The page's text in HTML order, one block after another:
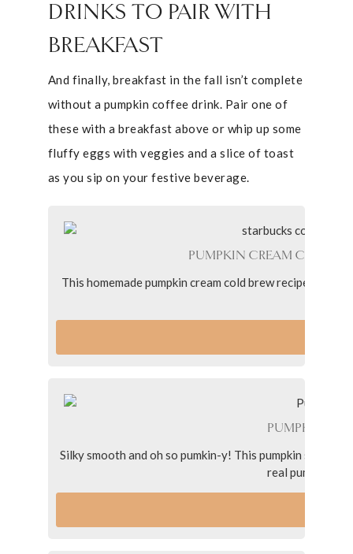
DRINKS TO PAIR WITH
BREAKFAST
And finally, breakfast in the fall isn’t complete
without a pumpkin coffee drink. Pair one of
these with a breakfast above or whip up some
fluffy eggs with veggies and a slice of toast
as you sip on your festive beverage.
PUMPKIN CREAM COLD
This homemade pumpkin cream cold brew recipe with
PUMPKIN
Silky smooth and oh so pumkin-y! This pumpkin spice
real pumpkin,